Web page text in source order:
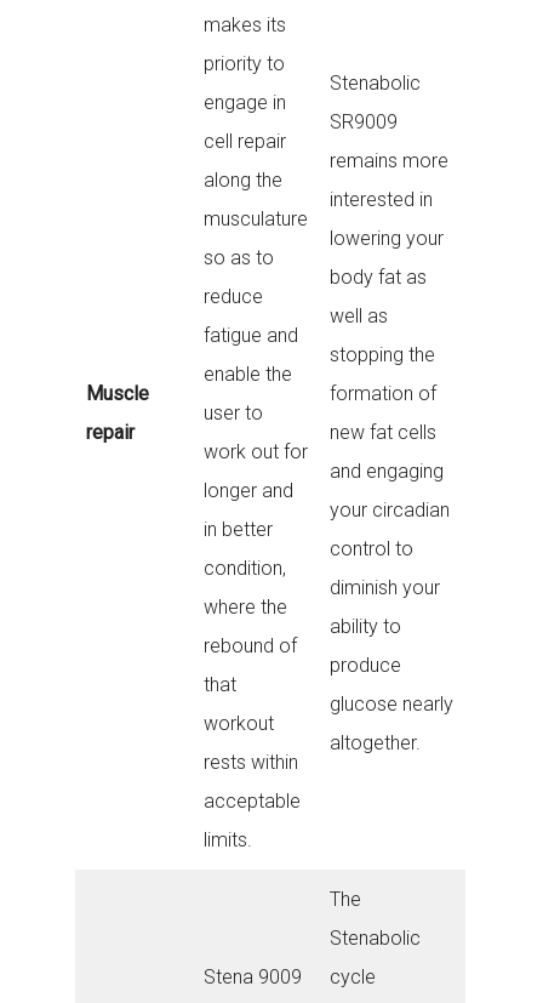
Muscle
repair
makes its
priority to
engage in
cell repair
along the
musculature
so as to
reduce
fatigue and
enable the
user to
work out for
longer and
in better
condition,
where the
rebound of
that
workout
rests within
acceptable
limits.
Stenabolic
SR9009
remains more
interested in
lowering your
body fat as
well as
stopping the
formation of
new fat cells
and engaging
your circadian
control to
diminish your
ability to
produce
glucose nearly
altogether.
Stena 9009
The
Stenabolic
cycle